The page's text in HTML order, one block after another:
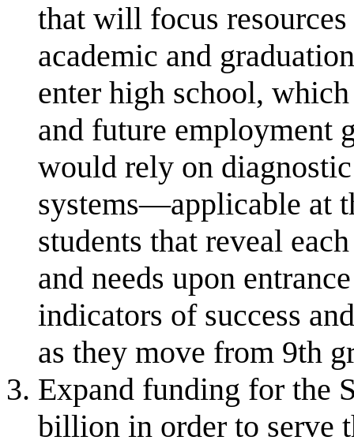
that will focus
academic and
enter high school,
and future employment
would rely on diagnostic
systems—applicable at
students that reveal
and needs upon
indicators of success
as they move from 9th
Expand funding for the
billion in order to serve